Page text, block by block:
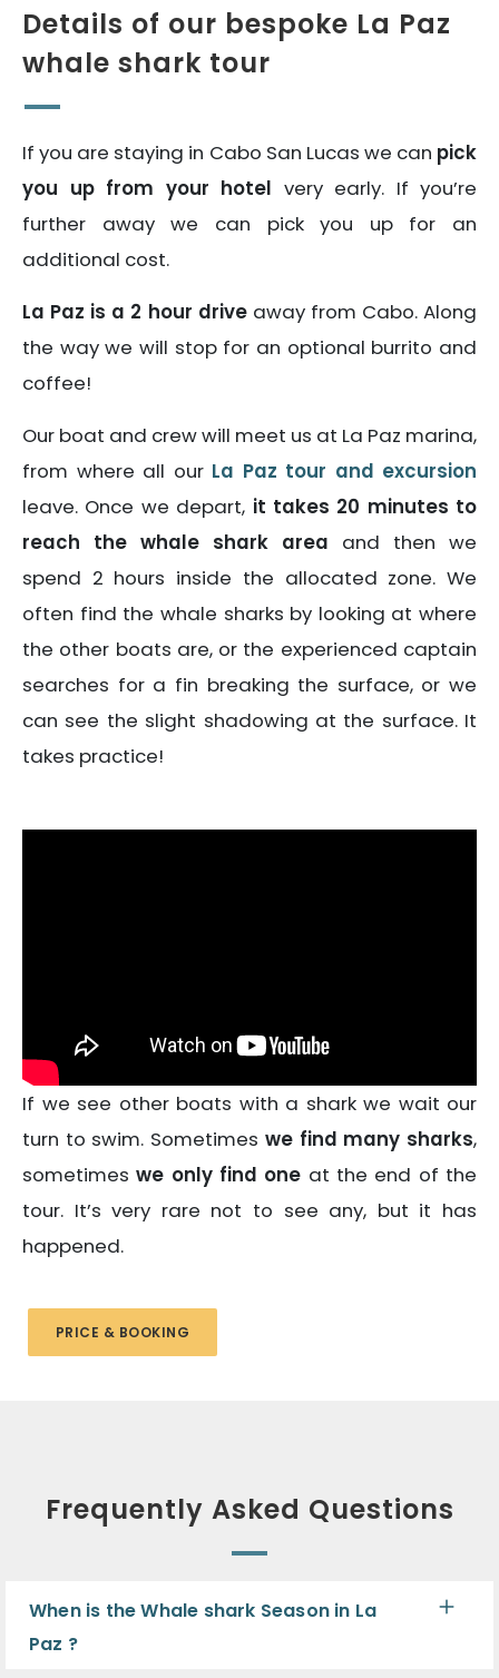
Details of our bespoke La Paz
whale shark tour
If you are staying in Cabo San Lucas we can pick
you up from your hotel very early. If you’re
further away we can pick you up for an
additional cost.
La Paz is a 2 hour driveaway from Cabo. Along
the way we will stop for an optional burrito and
coffee!
Our boat and crew will meet us at La Paz marina,
from where all our La Paz tour and excursion
leave. Once we depart, it takes 20 minutes to
reach the whale shark area and then we
spend 2 hours inside the allocated zone. We
often find the whale sharks by looking at where
the other boats are, or the experienced captain
searches for a fin breaking the surface, or we
can see the slight shadowing at the surface. It
takes practice!
If we see other boats with a shark we wait our
turn to swim. Sometimes we find many sharks,
sometimeswe only find one at the end of the
tour. It’s very rare not to see any, but it has
happened.
PRICE & BOOKING
Frequently Asked Questions
When is the Whale shark Season in La
Paz ?